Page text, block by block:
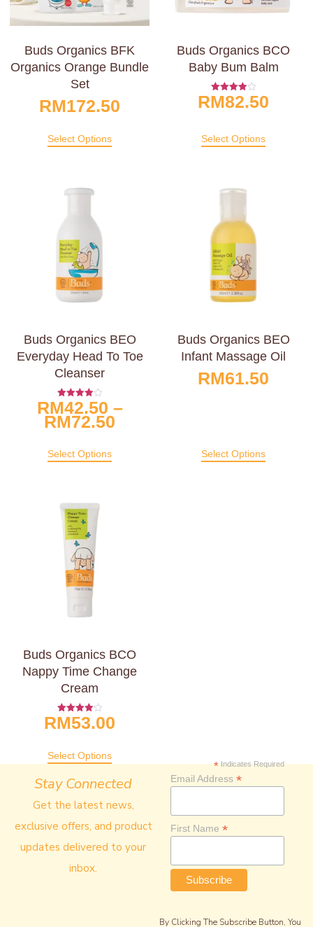
Buds Organics BFK
Organics Orange Bundle
Set
RM172.50
Select Options
Buds Organics BCO
Baby Bum Balm
Rated
4.00
RM82.50
Select Options
Buds Organics BEO
Everyday Head To Toe
Cleanser
Rated
4.00
Out Of 5
RM42.50 –
RM72.50
Select Options
Buds Organics BEO
Infant Massage Oil
RM61.50
Select Options
Buds Organics BCO
Nappy Time Change
Cream
Rated
4.00
RM53.00
Select Options
Stay Connected
Get the latest news,
exclusive offers, and product
updates delivered to your
inbox.
*Indicates Required
Email Address *
First Name *
By Clicking The Subscribe Button, You